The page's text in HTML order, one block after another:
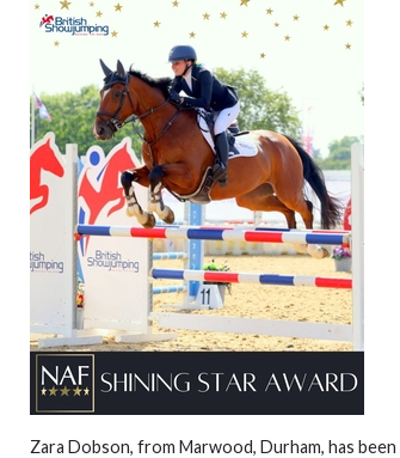
Zara Dobson, from Marwood, Durham, has